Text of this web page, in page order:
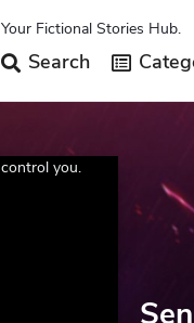
Your Fictional Stories Hub.
Search